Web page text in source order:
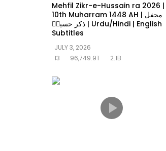
Mehfil Zikr-e-Hussain ra 2026 |
10th Muharram 1448 AH | محفل
ذکر حسینؓ | Urdu/Hindi | English
Subtitles
JULY 3, 2026
13
96,749.9T 2.1B